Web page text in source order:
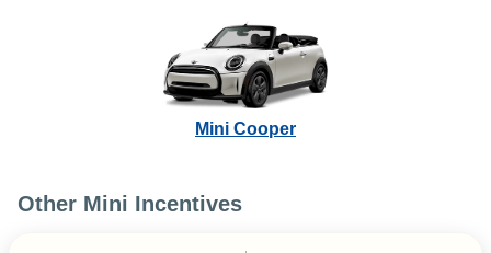
Mini Cooper
Other Mini Incentives